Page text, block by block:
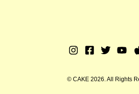
Instagram
© CAKE 2026. All Rights